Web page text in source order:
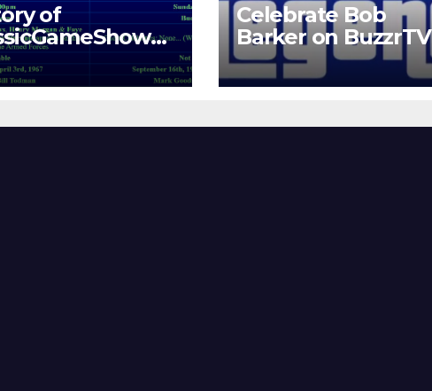
of
Celebrate Bob
Barker on BuzzrTV